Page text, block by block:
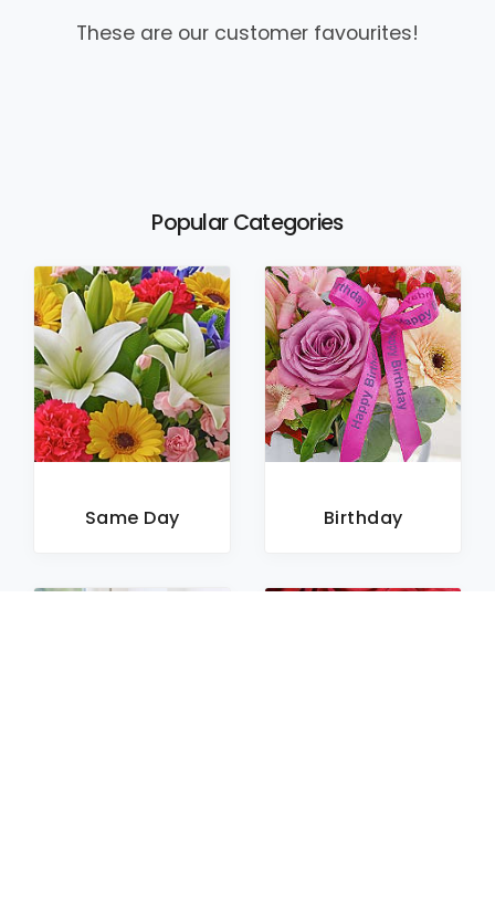
These are our customer favourites!
Popular Categories
Same Day Birthday